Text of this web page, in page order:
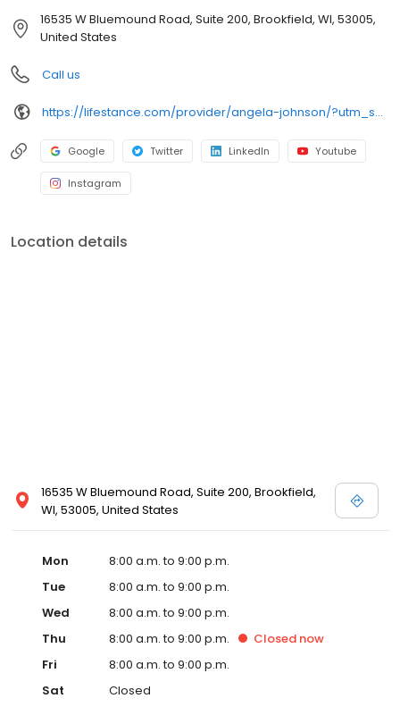
16535 W Bluemound Road, Suite 200, Brookfield, WI, 53005,
United States
Call us
https://lifestance.com/provider/angela-johnson/?utm_source=listing&utm_medium=organic&utm_campaign=providers
Google Twitter LinkedIn Youtube
Instagram
Location details
16535 W Bluemound Road, Suite 200, Brookfield,
WI, 53005, United States
Mon
8:00 a.m. to 9:00 p.m.
Tue
8:00 a.m. to 9:00 p.m.
Wed
8:00 a.m. to 9:00 p.m.
Thu
8:00 a.m. to 9:00 p.m. Closed now
Fri
8:00 a.m. to 9:00 p.m.
Sat
Closed